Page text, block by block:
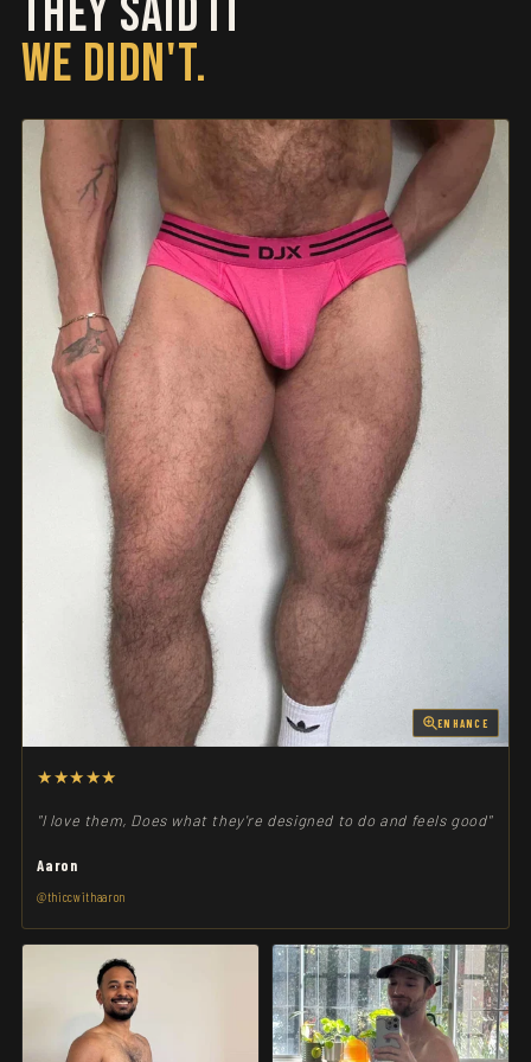
THEY SAID IT
WE DIDN'T.
ENHANCE
★★★★★
"I love them, Does what they're designed to do and feels good"
Aaron
@thiccwithaaron